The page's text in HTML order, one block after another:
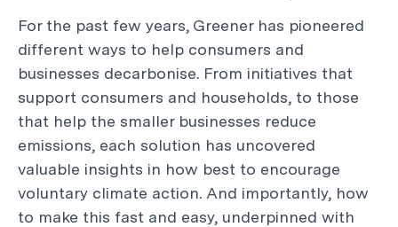
For the past few years, Greener has pioneered
different ways to help consumers and
businesses decarbonise. From initiatives that
support consumers and households, to those
that help the smaller businesses reduce
emissions, each solution has uncovered
valuable insights in how best to encourage
voluntary climate action. And importantly, how
to make this fast and easy, underpinned with